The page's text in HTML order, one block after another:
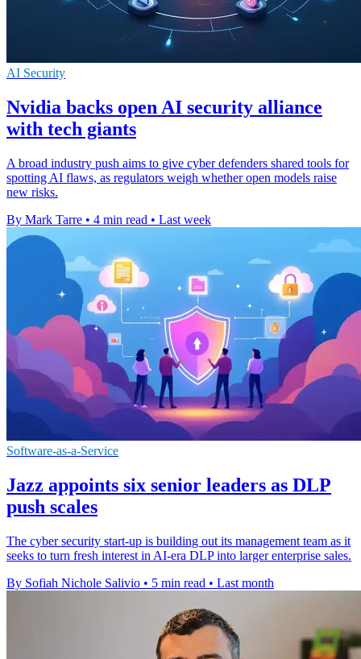
AI Security
Nvidia backs open AI security alliance
with tech giants
A broad industry push aims to give cyber defenders shared tools for
spotting AI flaws, as regulators weigh whether open models raise
new risks.
By Mark Tarre • 4 min read • Last week
Software-as-a-Service
Jazz appoints six senior leaders as DLP
push scales
The cyber security start-up is building out its management team as it
seeks to turn fresh interest in AI-era DLP into larger enterprise sales.
By Sofiah Nichole Salivio • 5 min read • Last month